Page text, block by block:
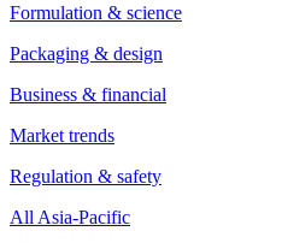
Formulation & science
Packaging & design
Business & financial
Market trends
Regulation & safety
All Asia-Pacific